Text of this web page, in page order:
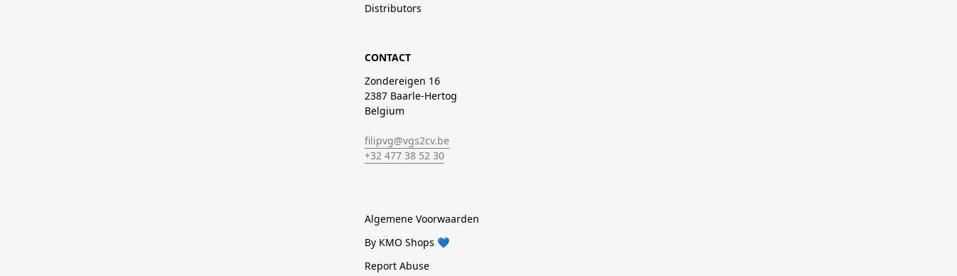
Distributors
CONTACT
Zondereigen 16
2387 Baarle-Hertog
Belgium
filipvg@vgs2cv.be
+32 477 38 52 30
Algemene Voorwaarden
By KMO Shops 💙
Report Abuse